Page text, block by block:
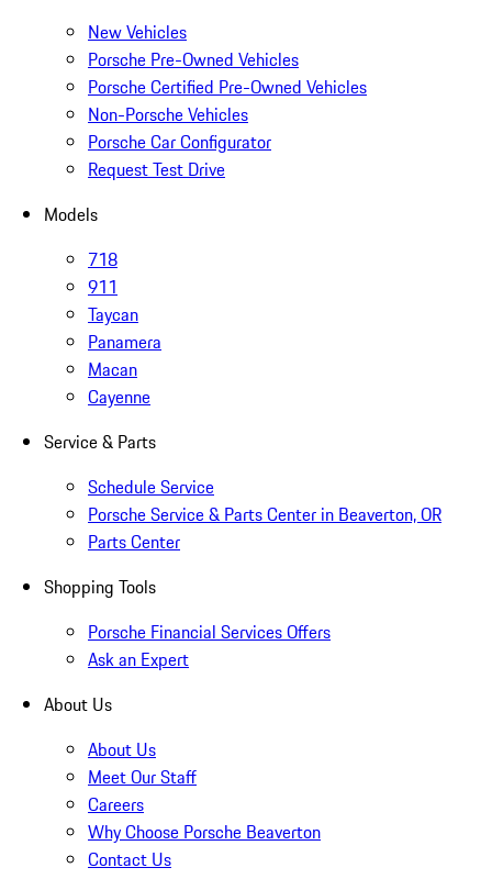
New Vehicles
Porsche Pre-Owned Vehicles
Porsche Certified Pre-Owned Vehicles
Non-Porsche Vehicles
Porsche Car Configurator
Request Test Drive
Models
718
911
Taycan
Panamera
Macan
Cayenne
Service & Parts
Schedule Service
Porsche Service & Parts Center in Beaverton, OR
Parts Center
Shopping Tools
Porsche Financial Services Offers
Ask an Expert
About Us
About Us
Meet Our Staff
Careers
Why Choose Porsche Beaverton
Contact Us